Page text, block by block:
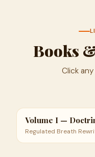
Books
Click
Volume I —
Regulated Breath